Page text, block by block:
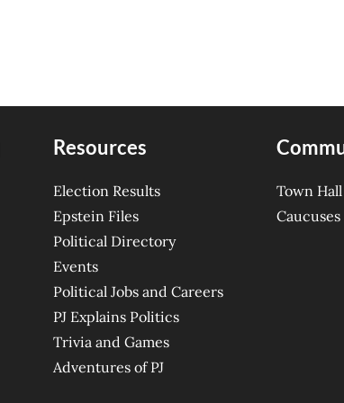
Resources
Election Results
Epstein Files
Political Directory
Events
Political Jobs and Careers
PJ Explains Politics
Trivia and Games
Adventures of PJ
Town Hall
Caucuses